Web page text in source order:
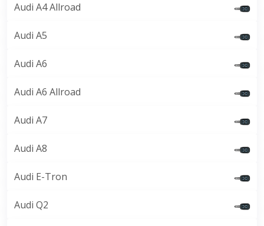
Audi A4 Allroad
Audi A5
Audi A6
Audi A6 Allroad
Audi A7
Audi A8
Audi E-Tron
Audi Q2